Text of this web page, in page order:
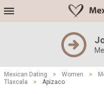
Mexican Dating > Women >
Tlaxcala
> Apizaco